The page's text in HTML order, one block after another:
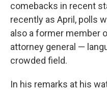
comebacks in recent
recently as April, polls
also a former member
attorney general —
crowded field.
In his remarks at his